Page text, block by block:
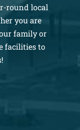
round local
you are
family or
facilities to